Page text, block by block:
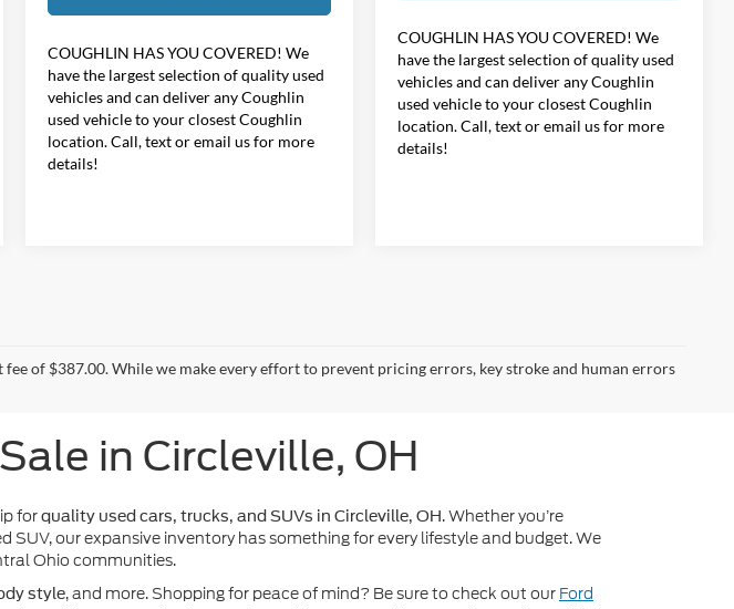
COUGHLIN HAS YOU COVERED! We
have the largest selection of quality used
vehicles and can deliver any Coughlin
used vehicle to your closest Coughlin
location. Call, text or email us for more
details!
COUGHLIN HAS YOU COVERED! We
have the largest selection of quality used
vehicles and can deliver any Coughlin
used vehicle to your closest Coughlin
location. Call, text or email us for more
details!
of $387.00. While we make every effort to prevent pricing errors, key stroke and human errors
in Circleville, OH
forquality used cars, trucks, and SUVs in Circleville, OH. Whether you’re
our expansive inventory has something for every lifestyle and budget. We
Ohio communities.
style, and more. Shopping for peace of mind? Be sure to check out our Ford